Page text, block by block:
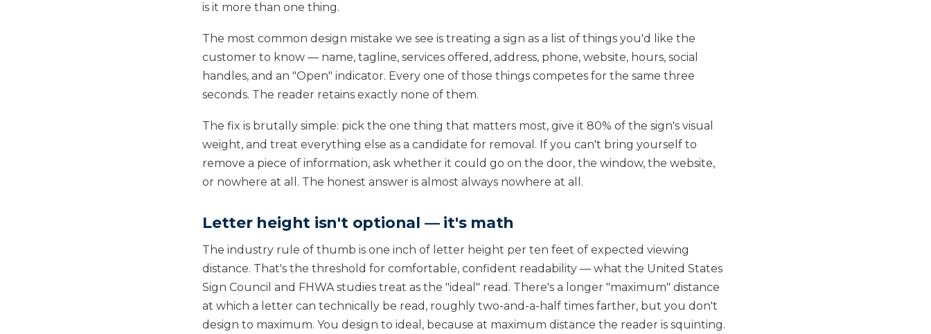
is it more than one thing.
The most common design mistake we see is treating a sign as a list of things you'd like the
customer to know — name, tagline, services offered, address, phone, website, hours, social
handles, and an "Open" indicator. Every one of those things competes for the same three
seconds. The reader retains exactly none of them.
The fix is brutally simple: pick the one thing that matters most, give it 80% of the sign's visual
weight, and treat everything else as a candidate for removal. If you can't bring yourself to
remove a piece of information, ask whether it could go on the door, the window, the website,
or nowhere at all. The honest answer is almost always nowhere at all.
Letter height isn't optional — it's math
The industry rule of thumb is one inch of letter height per ten feet of expected viewing
distance. That's the threshold for comfortable, confident readability — what the United States
Sign Council and FHWA studies treat as the "ideal" read. There's a longer "maximum" distance
at which a letter can technically be read, roughly two-and-a-half times farther, but you don't
design to maximum. You design to ideal, because at maximum distance the reader is squinting.